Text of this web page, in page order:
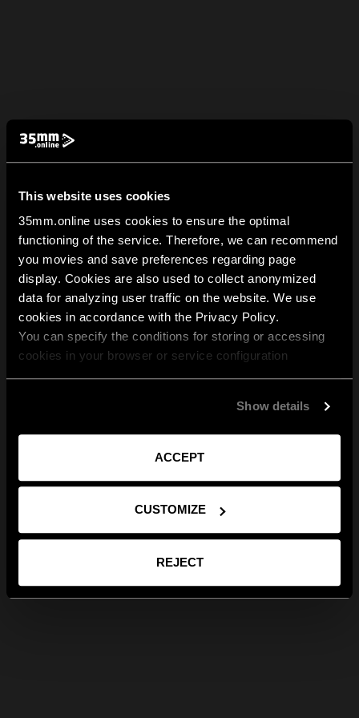
This website uses cookies
35mm.online uses cookies to ensure the optimal
functioning of the service. Therefore, we can recommend
you movies and save preferences regarding page
display. Cookies are also used to collect anonymized
data for analyzing user traffic on the website. We use
cookies in accordance with the Privacy Policy.
You can specify the conditions for storing or accessing
cookies in your browser or service configuration
Show details
ACCEPT
CUSTOMIZE
REJECT